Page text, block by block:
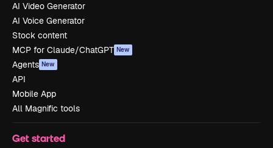
AI Video Generator
AI Voice Generator
Stock content
MCP for Claude/ChatGPT New
Agents New
API
Mobile App
All Magnific tools
Get started